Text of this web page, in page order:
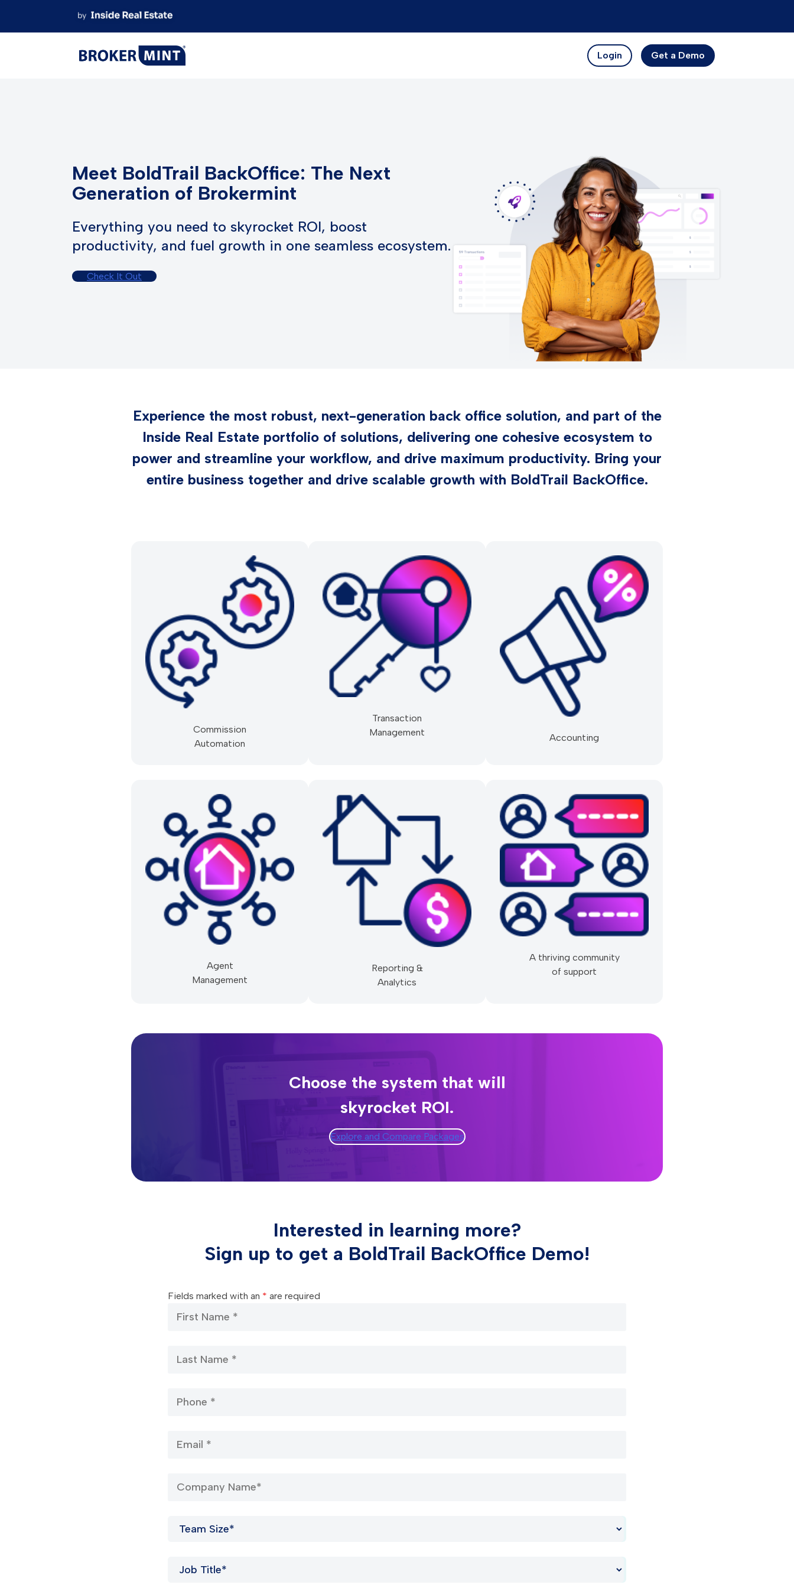
content
Login
Get a Demo
Meet BoldTrail BackOffice: The Next
Generation of Brokermint
Everything you need to skyrocket ROI, boost
productivity, and fuel growth in one seamless ecosystem.
Check It Out
Experience the most robust, next-generation back office solution, and part of the
Inside Real Estate portfolio of solutions, delivering one cohesive ecosystem to
power and streamline your workflow, and drive maximum productivity. Bring your
entire business together and drive scalable growth with BoldTrail BackOffice.
Commission
Automation
Transaction
Management
Accounting
Agent
Management
Reporting &
Analytics
A thriving community
of support
Choose the system that will
skyrocket ROI.
Explore and Compare Packages
Interested in learning more?
Sign up to get a BoldTrail BackOffice Demo!
Fields marked with an * are required